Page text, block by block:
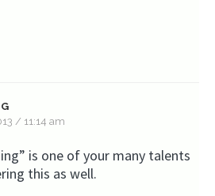
/ 11:14 am
is one of your many talents
this as well.